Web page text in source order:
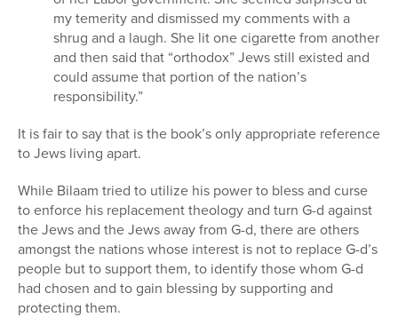
my temerity and dismissed my comments with a
shrug and a laugh. She lit one cigarette from another
and then said that “orthodox” Jews still existed and
could assume that portion of the nation’s
responsibility.”
It is fair to say that is the book’s only appropriate reference
to Jews living apart.
While Bilaam tried to utilize his power to bless and curse
to enforce his replacement theology and turn G-d against
the Jews and the Jews away from G-d, there are others
amongst the nations whose interest is not to replace G-d’s
people but to support them, to identify those whom G-d
had chosen and to gain blessing by supporting and
protecting them.